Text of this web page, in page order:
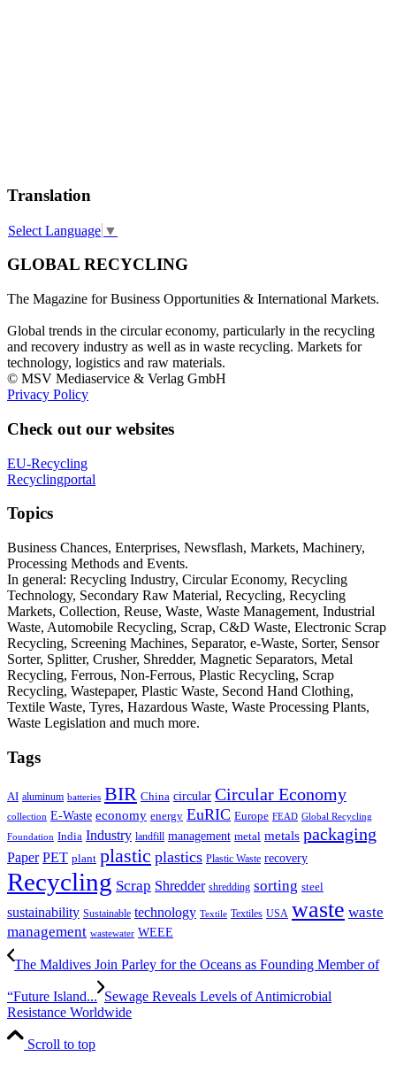
Translation
Select Language ▼
GLOBAL RECYCLING
The Magazine for Business Opportunities & International Markets.
Global trends in the circular economy, particularly in the recycling
and recovery industry as well as in waste recycling. Markets for
technology, logistics and raw materials.
© MSV Mediaservice & Verlag GmbH
Privacy Policy
Check out our websites
EU-Recycling
Recyclingportal
Topics
Business Chances, Enterprises, Newsflash, Markets, Machinery,
Processing Methods and Events.
In general: Recycling Industry, Circular Economy, Recycling
Technology, Secondary Raw Material, Recycling, Recycling
Markets, Collection, Reuse, Waste, Waste Management, Industrial
Waste, Automobile Recycling, Scrap, C&D Waste, Electronic Scrap
Recycling, Screening Machines, Separator, e-Waste, Sorter, Sensor
Sorter, Splitter, Crusher, Shredder, Magnetic Separators, Metal
Recycling, Ferrous, Non-Ferrous, Plastic Recycling, Scrap
Recycling, Wastepaper, Plastic Waste, Second Hand Clothing,
Textile Waste, Tyres, Hazardous Waste, Waste Processing Plants,
Waste Legislation and much more.
Tags
AI aluminum batteries BIR China circular Circular Economy
collection E-Waste economy energy EuRIC Europe FEAD Global Recycling
Foundation India Industry landfill management metal metals packaging
Paper PET plant plastic plastics Plastic Waste recovery
Recycling Scrap Shredder shredding sorting steel
sustainability Sustainable technology Textile Textiles USA waste waste
management wastewater WEEE
The Maldives Join Parley for the Oceans as Founding Member of
“Future Island... Sewage Reveals Levels of Antimicrobial
Resistance Worldwide
Scroll to top